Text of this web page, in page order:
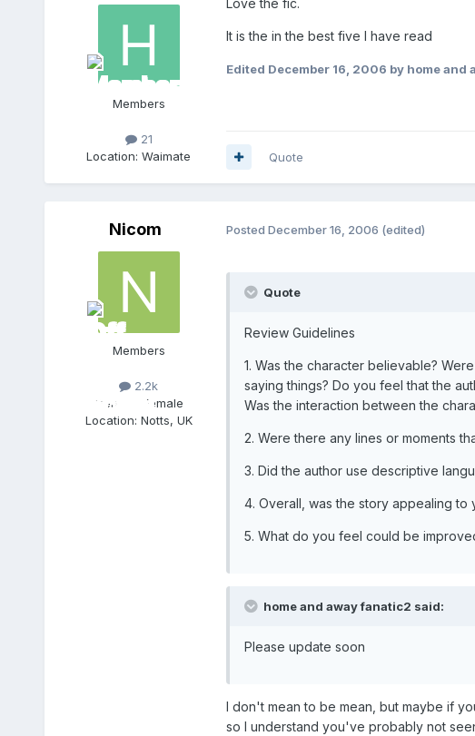
Members
21
Location: Waimate
It is the in the best five I have read
Edited December 16, 2006 by home and
Quote
Nicom
Members
2.2k
Gender:
Female
Location: Notts, UK
Posted December 16, 2006 (edited)
Quote
Review Guidelines
1. Was the character believable?
saying things? Do you feel that the
Was the interaction between the
2. Were there any lines or moments
3. Did the author use descriptive
4. Overall, was the story appealing to
5. What do you feel could be
home and away fanatic2 said:
Please update soon
I don't mean to be mean, but maybe if
so I understand you've probably not